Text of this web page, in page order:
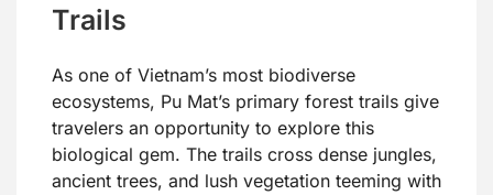
Trails
As one of Vietnam’s most biodiverse
ecosystems, Pu Mat’s primary forest trails give
travelers an opportunity to explore this
biological gem. The trails cross dense jungles,
ancient trees, and lush vegetation teeming with